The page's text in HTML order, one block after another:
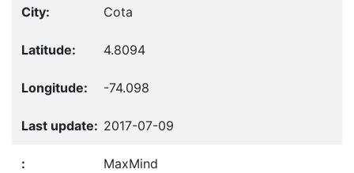
Cota
4.8094
-74.098
2017-07-09
MaxMind